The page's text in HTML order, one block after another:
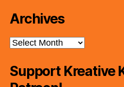
Archives
Archives
Support Kreative